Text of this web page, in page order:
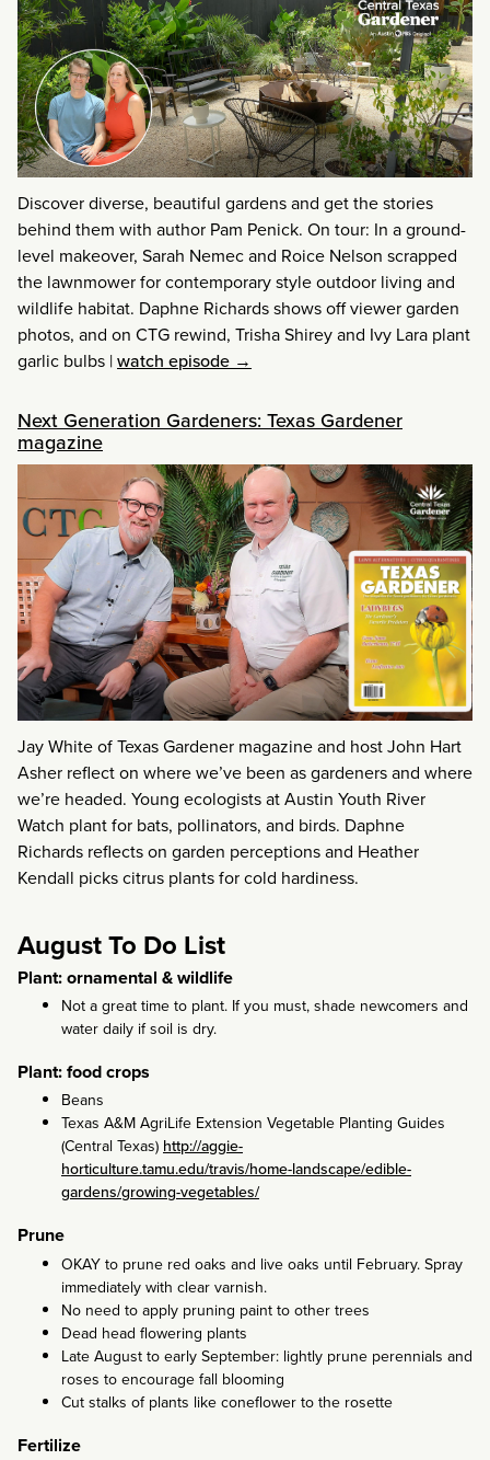
Discover diverse, beautiful gardens and get the stories
behind them with author Pam Penick. On tour: In a ground-
level makeover, Sarah Nemec and Roice Nelson scrapped
the lawnmower for contemporary style outdoor living and
wildlife habitat. Daphne Richards shows off viewer garden
photos, and on CTG rewind, Trisha Shirey and Ivy Lara plant
garlic bulbs |watch episode →
Next Generation Gardeners: Texas Gardener
magazine
Jay White of Texas Gardener magazine and host John Hart
Asher reflect on where we’ve been as gardeners and where
we’re headed. Young ecologists at Austin Youth River
Watch plant for bats, pollinators, and birds. Daphne
Richards reflects on garden perceptions and Heather
Kendall picks citrus plants for cold hardiness.
August To Do List
Plant: ornamental & wildlife
Not a great time to plant. If you must, shade newcomers and
water daily if soil is dry.
Plant: food crops
Beans
Texas A&M AgriLife Extension Vegetable Planting Guides
(Central Texas) http://aggie-
horticulture.tamu.edu/travis/home-landscape/edible-
gardens/growing-vegetables/
Prune
OKAY to prune red oaks and live oaks until February. Spray
immediately with clear varnish.
No need to apply pruning paint to other trees
Dead head flowering plants
Late August to early September: lightly prune perennials and
roses to encourage fall blooming
Cut stalks of plants like coneflower to the rosette
Fertilize